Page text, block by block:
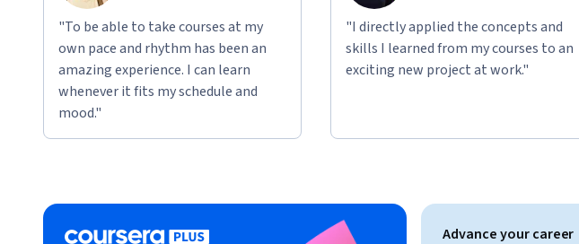
"To be able to take courses at my
own pace and rhythm has been an
amazing experience. I can learn
whenever it fits my schedule and
mood."
"I directly applied the concepts and
skills I learned from my courses to an
exciting new project at work."
Advance your career